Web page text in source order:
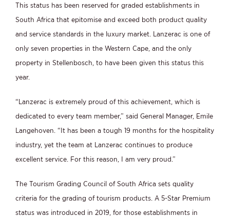
This status has been reserved for graded establishments in
South Africa that epitomise and exceed both product quality
and service standards in the luxury market. Lanzerac is one of
only seven properties in the Western Cape, and the only
property in Stellenbosch, to have been given this status this
year.
“Lanzerac is extremely proud of this achievement, which is
dedicated to every team member,” said General Manager, Emile
Langehoven. “It has been a tough 19 months for the hospitality
industry, yet the team at Lanzerac continues to produce
excellent service. For this reason, I am very proud.”
The Tourism Grading Council of South Africa sets quality
criteria for the grading of tourism products. A 5-Star Premium
status was introduced in 2019, for those establishments in